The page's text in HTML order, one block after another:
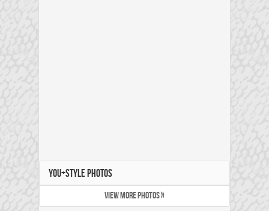
YOU+STYLE PHOTOS
VIEW MORE PHOTOS »